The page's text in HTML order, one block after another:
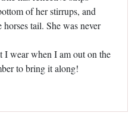
of her stirrups, and
tail. She was never
I wear when I am out on the
to bring it along!